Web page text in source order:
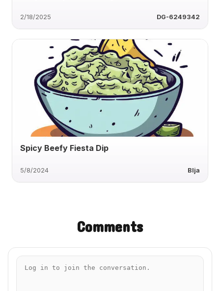
2/18/2025 DG-6249342
Spicy Beefy Fiesta Dip
5/8/2024 Blja
Comments